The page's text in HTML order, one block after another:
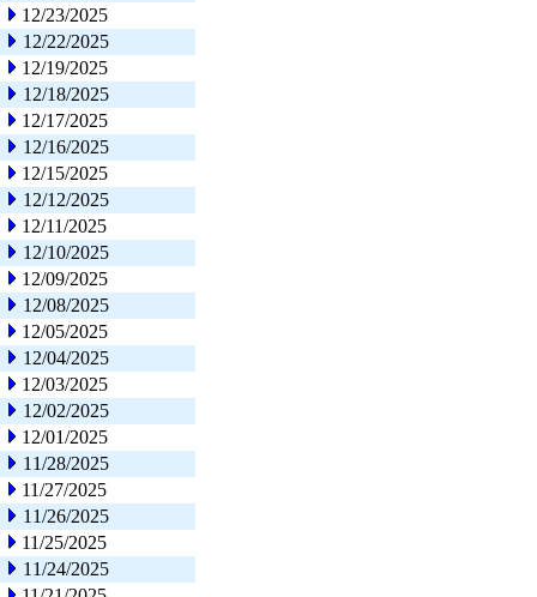
12/23/2025
12/22/2025
12/19/2025
12/18/2025
12/17/2025
12/16/2025
12/15/2025
12/12/2025
12/11/2025
12/10/2025
12/09/2025
12/08/2025
12/05/2025
12/04/2025
12/03/2025
12/02/2025
12/01/2025
11/28/2025
11/27/2025
11/26/2025
11/25/2025
11/24/2025